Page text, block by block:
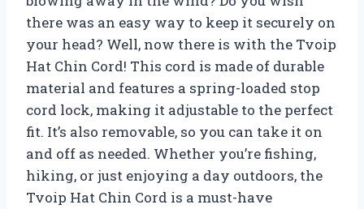
there was an easy way to keep it securely on
your head? Well, now there is with the Tvoip
Hat Chin Cord! This cord is made of durable
material and features a spring-loaded stop
cord lock, making it adjustable to the perfect
fit. It’s also removable, so you can take it on
and off as needed. Whether you’re fishing,
hiking, or just enjoying a day outdoors, the
Tvoip Hat Chin Cord is a must-have